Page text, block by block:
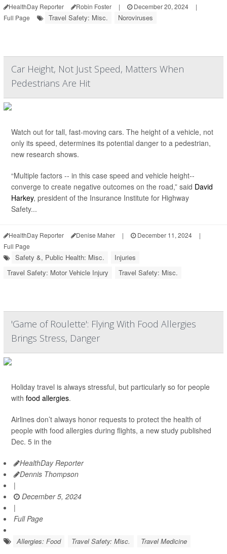
HealthDay Reporter Robin Foster | December 20, 2024
|
Full Page
Travel Safety: Misc. Noroviruses
Car Height, Not Just Speed, Matters When
Pedestrians Are Hit
Watch out for tall, fast-moving cars. The height of a vehicle, not
only its speed, determines its potential danger to a pedestrian,
new research shows.
“Multiple factors -- in this case speed and vehicle height--
converge to create negative outcomes on the road,” said David
Harkey, president of the Insurance Institute for Highway
Safety...
HealthDay Reporter Denise Maher | December 11, 2024
|
Full Page
Safety &, Public Health: Misc.
Injuries
Travel Safety: Motor Vehicle Injury
Travel Safety: Misc.
'Game of Roulette': Flying With Food Allergies
Brings Stress, Danger
Holiday travel is always stressful, but particularly so for people
with food allergies.
Airlines don’t always honor requests to protect the health of
people with food allergies during flights, a new study published
Dec. 5 in the
HealthDay Reporter
Dennis Thompson
|
December 5, 2024
|
Full Page
Allergies: Food Travel Safety: Misc. Travel Medicine